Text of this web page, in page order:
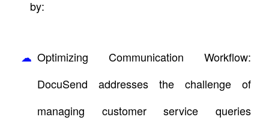
by:
Optimizing Communication Workflow:
DocuSend addresses the challenge of
managing customer service queries